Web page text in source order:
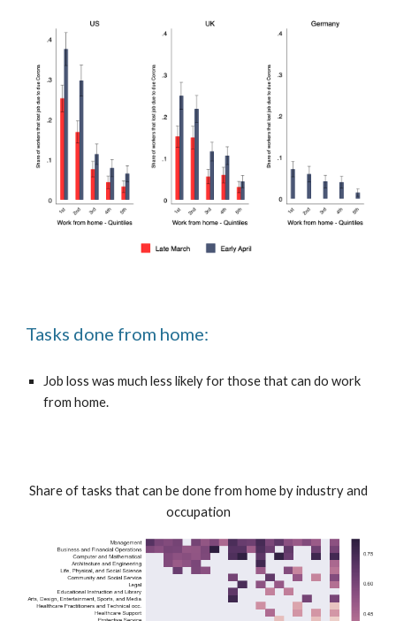
Tasks done from home:
Job loss was much less likely for those that can do work
from home.
Share of tasks that can be done from home by industry and
occupation